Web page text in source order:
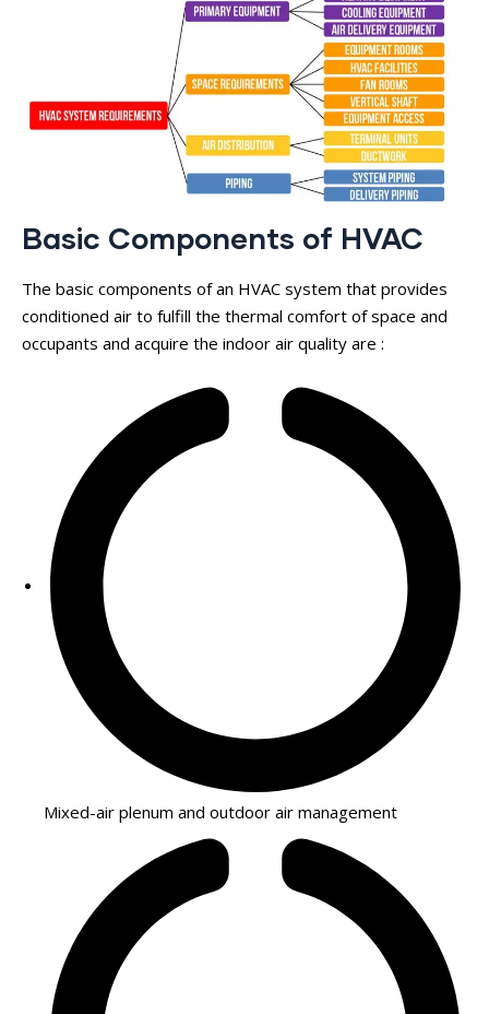
Basic Components of HVAC
The basic components of an HVAC system that provides
conditioned air to fulfill the thermal comfort of space and
occupants and acquire the indoor air quality are :
Mixed-air plenum and outdoor air management